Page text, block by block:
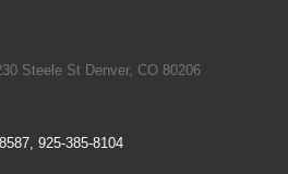
Steele St Denver, CO 80206
925-385-8104